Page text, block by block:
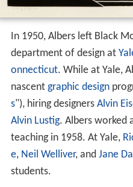
In 1950, Albers left Black
department of design at
onnecticut. While at Yale,
nascent graphic design
s"), hiring designers Alvin
Alvin Lustig. Albers worked
teaching in 1958. At Yale,
e, Neil Welliver, and Jane
students.